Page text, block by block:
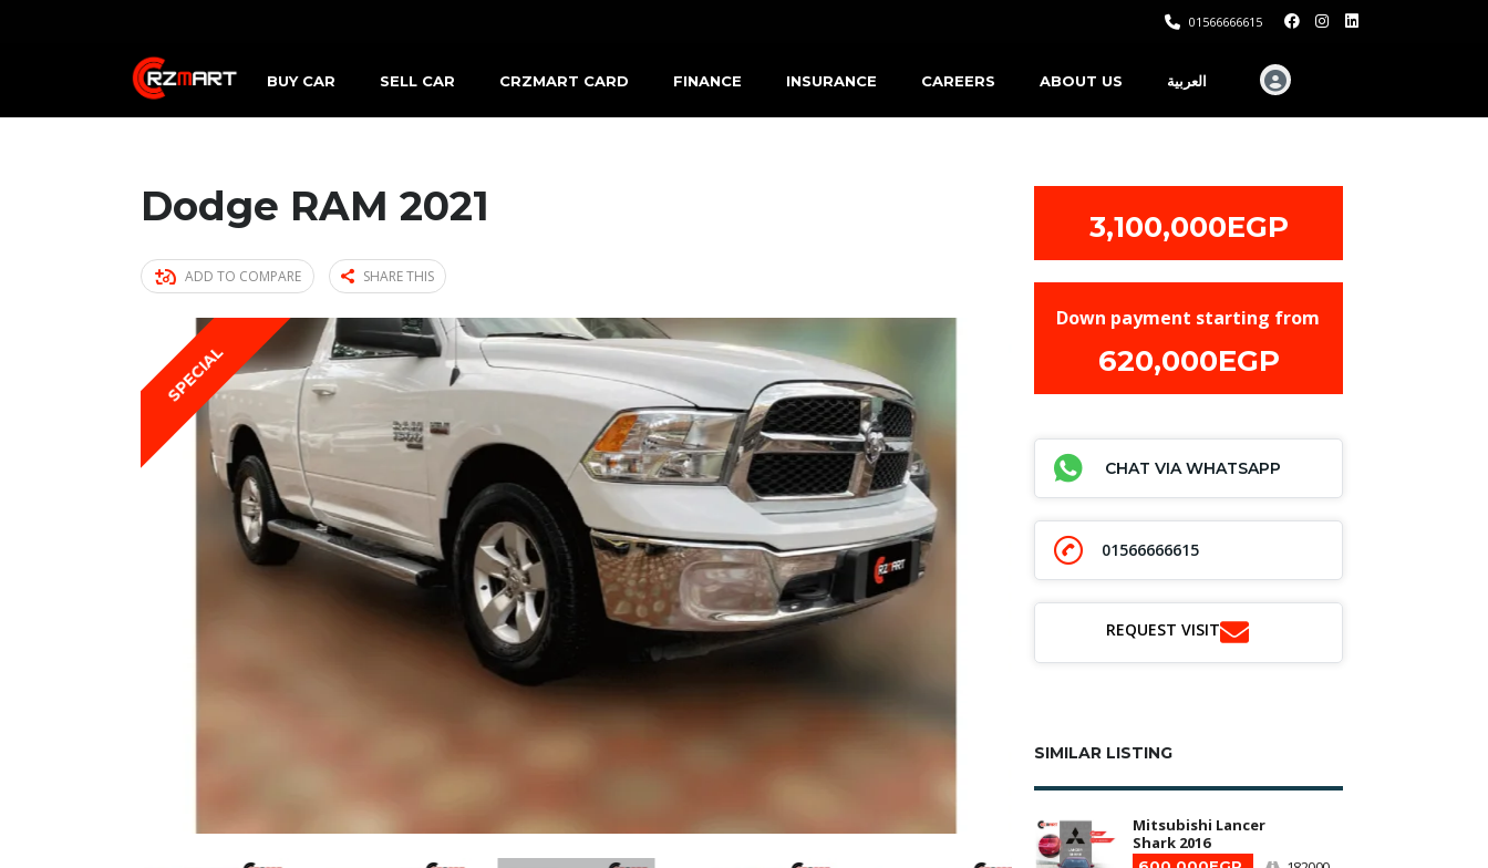
01566666615
BUY CAR SELL CAR CRZMART CARD FINANCE INSURANCE CAREERS ABOUT US العربية
Dodge RAM 2021
ADD TO COMPARE SHARE THIS
SPECIAL
3,100,000EGP
Down payment starting from
620,000EGP
CHAT VIA WHATSAPP
01566666615
REQUEST VISIT
SIMILAR LISTING
Mitsubishi Lancer
Shark 2016